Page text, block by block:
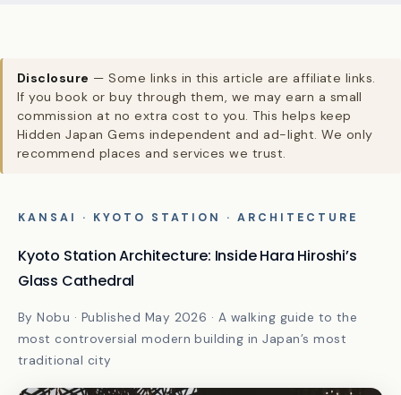
Disclosure— Some links in this article are affiliate links.
If you book or buy through them, we may earn a small
commission at no extra cost to you. This helps keep
KANSAI · KYOTO STATION · ARCHITECTURE
Glass Cathedral
By Nobu · Published May 2026 · A walking guide to the
most controversial modern building in Japan’s most